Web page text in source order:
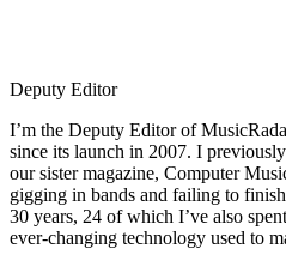
Deputy Editor
I’m the Deputy Editor of
since its launch in 2007. I
our sister magazine, Computer
gigging in bands and failing to
30 years, 24 of which I’ve also
ever-changing technology used to